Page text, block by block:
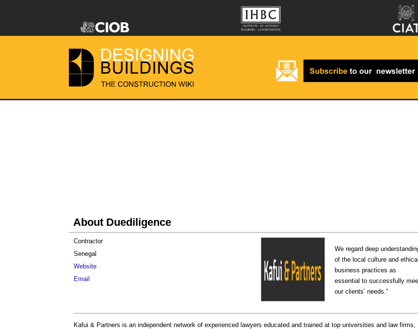
About Duediligence
We regard deep
of the local culture and ethical
business practices as
essential to successfully
our clients’ needs."
Contractor
Senegal
Website
Email
Kafui & Partners is an independent network of experienced lawyers educated and trained at top universities and law firms,